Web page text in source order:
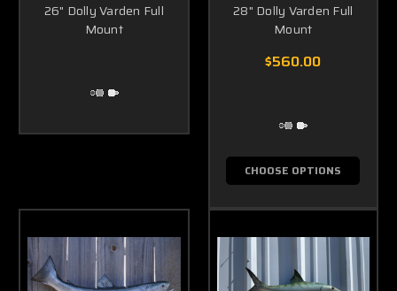
26" Dolly Varden Full
Mount
28" Dolly Varden Full
Mount
$560.00
CHOOSE OPTIONS